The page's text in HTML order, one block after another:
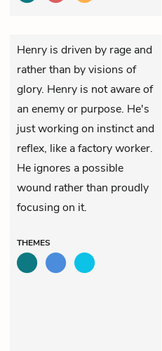
Henry is driven by rage and
rather than by visions of
glory. Henry is not aware of
an enemy or purpose. He's
just working on instinct and
reflex, like a factory worker.
He ignores a possible
wound rather than proudly
focusing on it.
THEMES